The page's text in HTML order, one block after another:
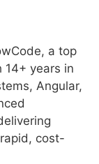
a top
14+ years in
Angular,
cost-